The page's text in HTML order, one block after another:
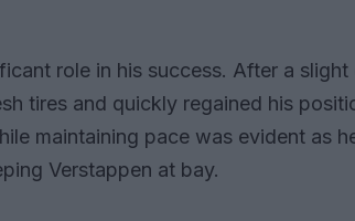
role in his success. After a slight
tires and quickly regained his
maintaining pace was evident as
Verstappen at bay.